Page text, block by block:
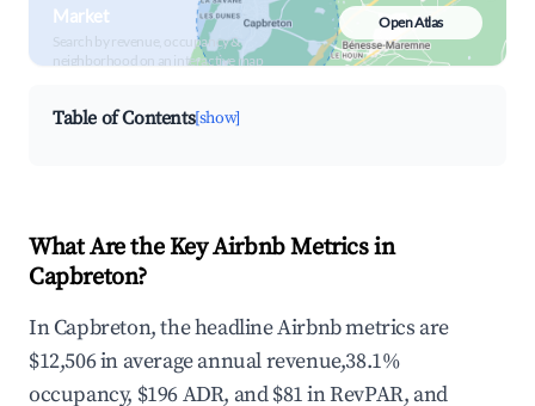
Market
Search by revenue, occupancy &
neighborhood on an interactive map
Open Atlas
Table of Contents[show]
What Are the Key Airbnb Metrics in
Capbreton?
In Capbreton, the headline Airbnb metrics are
$12,506 in average annual revenue,38.1%
occupancy, $196 ADR, and $81 in RevPAR, and